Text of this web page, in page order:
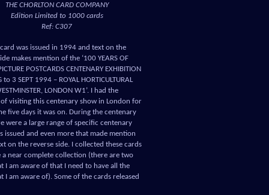
THE CHORLTON CARD COMPANY
Edition Limited to 1000 cards
Ref: C307
was issued in 1994 and text on the
makes mention of the ‘100 YEARS OF
POSTCARDS CENTENARY EXHIBITION
to 3 SEPT 1994 – ROYAL HORTICULTURAL
LONDON W1’. I had the
visiting this centenary show in London for
five days it was on. During the centenary
were a large range of specific centenary
issued and even more that made mention
on the reverse side. I collected these cards
a near complete collection (there are two
I am aware of that I need to have all the
I am aware of). Some of the cards released